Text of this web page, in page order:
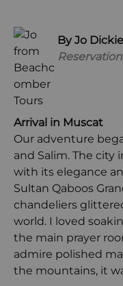
By Jo Dickie
Arrival in Muscat
Our adventure
and Salim. The
with its elegance
Sultan Qaboos
chandeliers
world. I loved
the main prayer
admire polished
the mountains, it